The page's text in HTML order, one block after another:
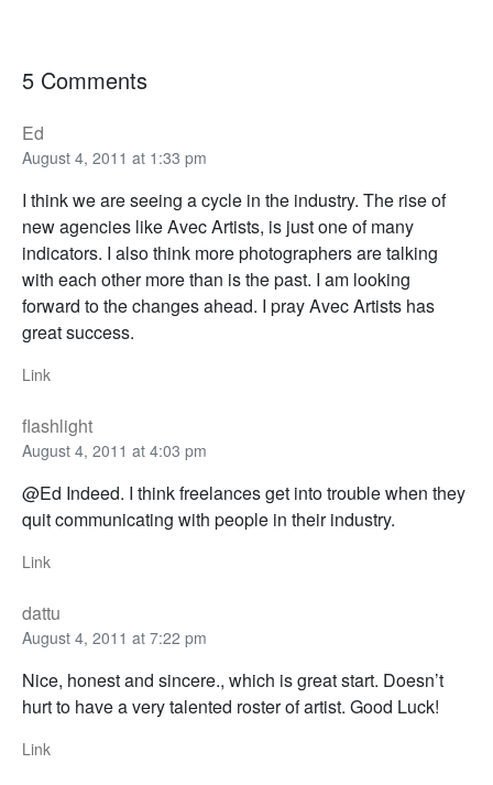
5 Comments
Ed
August 4, 2011 at 1:33 pm
I think we are seeing a cycle in the industry. The rise of
new agencies like Avec Artists, is just one of many
indicators. I also think more photographers are talking
with each other more than is the past. I am looking
forward to the changes ahead. I pray Avec Artists has
great success.
Link
flashlight
August 4, 2011 at 4:03 pm
@Ed Indeed. I think freelances get into trouble when they
quit communicating with people in their industry.
Link
dattu
August 4, 2011 at 7:22 pm
Nice, honest and sincere., which is great start. Doesn’t
hurt to have a very talented roster of artist. Good Luck!
Link